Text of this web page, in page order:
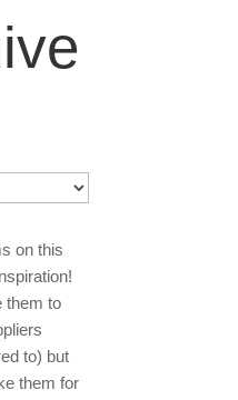
on this
them to
to) but
them for